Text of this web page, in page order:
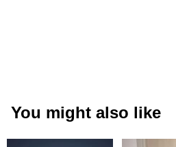
You might also like